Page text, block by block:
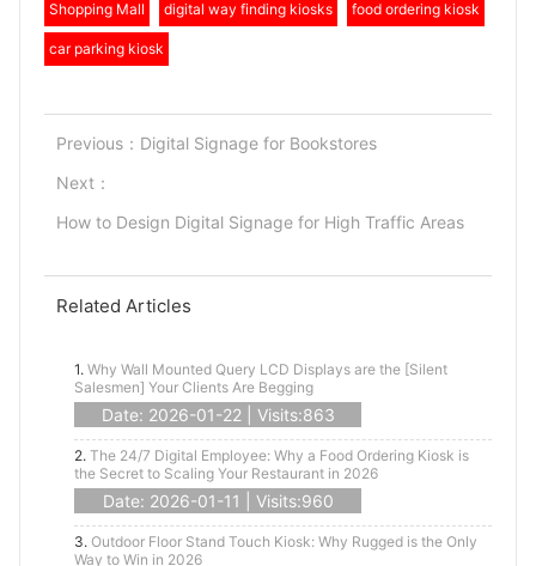
Shopping Mall digital way finding kiosks food ordering kiosk
car parking kiosk
Previous： Digital Signage for Bookstores
Next：
How to Design Digital Signage for High Traffic Areas
Related Articles
1. Why Wall Mounted Query LCD Displays are the [Silent
Salesmen] Your Clients Are Begging
Date: 2026-01-22 | Visits:863
2. The 24/7 Digital Employee: Why a Food Ordering Kiosk is
the Secret to Scaling Your Restaurant in 2026
Date: 2026-01-11 | Visits:960
3. Outdoor Floor Stand Touch Kiosk: Why Rugged is the Only
Way to Win in 2026